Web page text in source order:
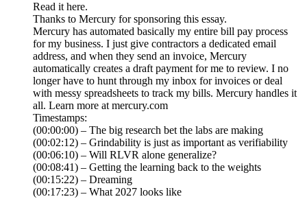
Read it here.
Thanks to Mercury for sponsoring this essay.
Mercury has automated basically my entire bill pay process
for my business. I just give contractors a dedicated email
address, and when they send an invoice, Mercury
automatically creates a draft payment for me to review. I no
longer have to hunt through my inbox for invoices or deal
with messy spreadsheets to track my bills. Mercury handles it
all. Learn more at mercury.com
Timestamps:
(00:00:00) – The big research bet the labs are making
(00:02:12) – Grindability is just as important as verifiability
(00:06:10) – Will RLVR alone generalize?
(00:08:41) – Getting the learning back to the weights
(00:15:22) – Dreaming
(00:17:23) – What 2027 looks like